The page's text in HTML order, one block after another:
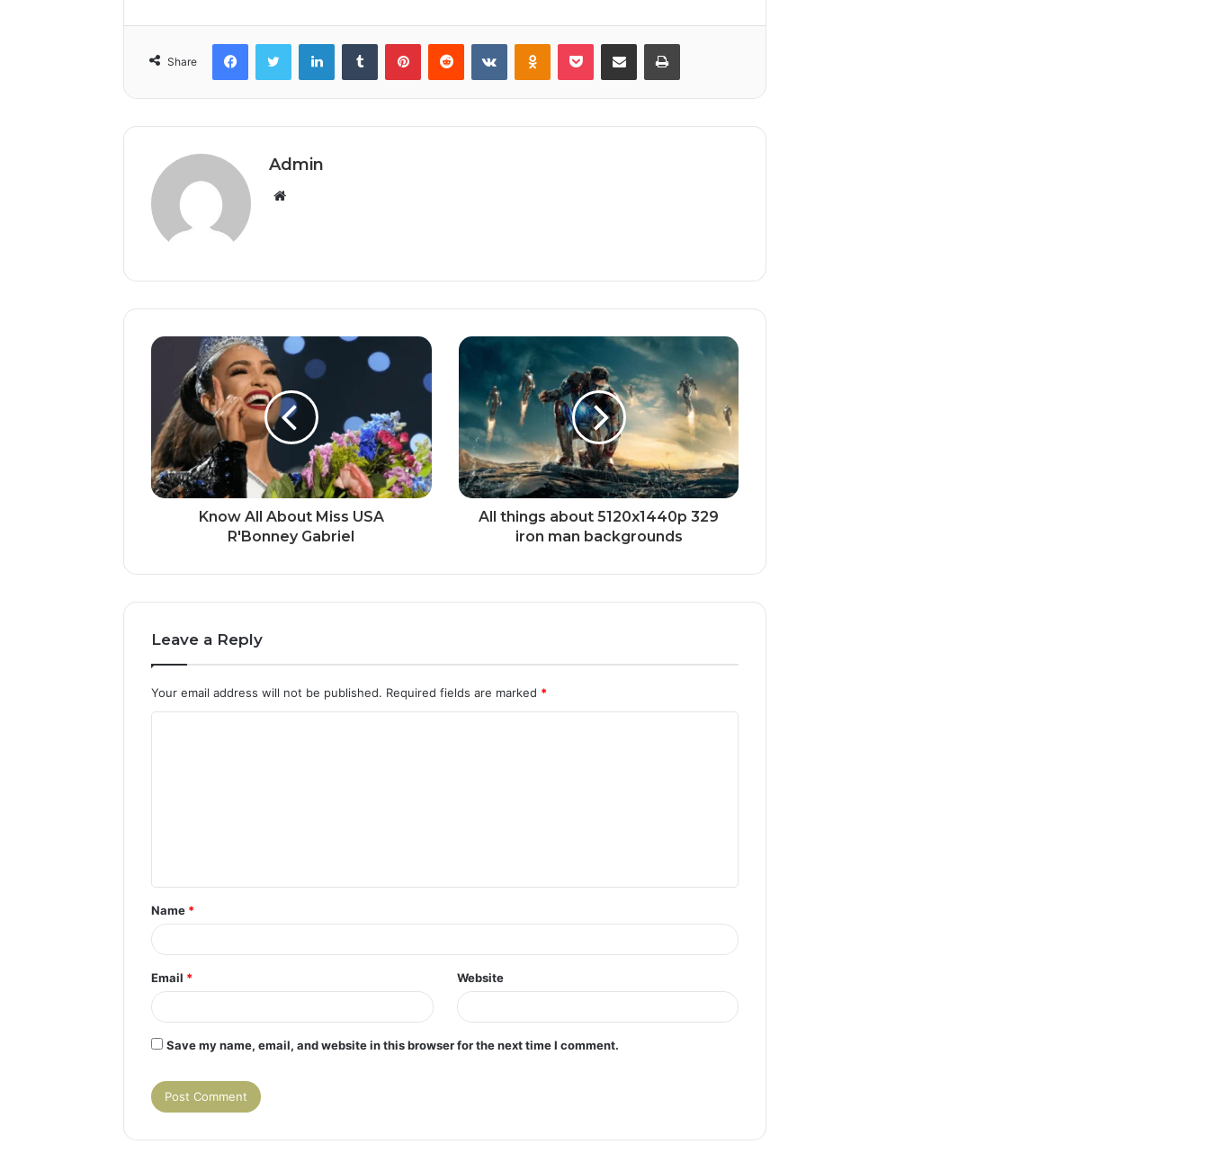
Share
FacebookTwitter LinkedInTumblr PinterestReddit VKontakteOdnoklassniki
Pocket Share via Email Print
Admin
Website
Know All About Miss USA
R'Bonney Gabriel
All things about 5120x1440p 329
iron man backgrounds
Leave a Reply
Your email address will not be published. Required fields are marked *
t
*
Name *
Email * Website
Save my name, email, and website in this browser for the next time I comment.